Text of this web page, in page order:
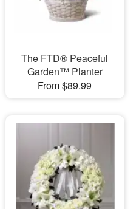
The FTD® Peaceful
Garden™ Planter
From $89.99